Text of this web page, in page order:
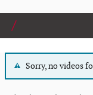
Sorry, no videos